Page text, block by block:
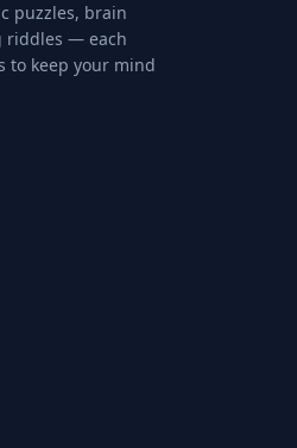
puzzles, brain
riddles — each
to keep your mind